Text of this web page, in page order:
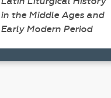
in the Middle Ages and
Early Modern Period